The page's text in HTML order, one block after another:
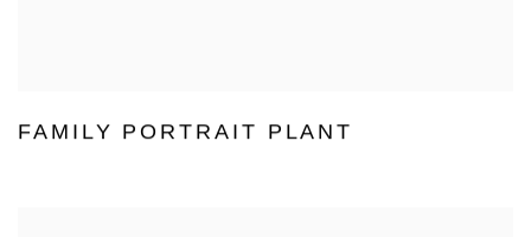
FAMILY PORTRAIT PLANT